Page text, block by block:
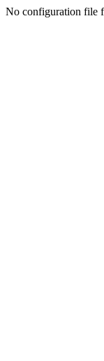
No configuration file